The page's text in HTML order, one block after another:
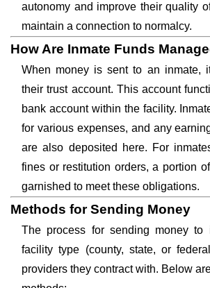
autonomy and improve their quality
maintain a connection to normalcy.
How Are Inmate Funds
When money is sent to an inmate,
their trust account. This account
bank account within the facility.
for various expenses, and any
are also deposited here. For
fines or restitution orders, a portion
garnished to meet these obligations.
Methods for Sending Money
The process for sending money to
facility type (county, state, or
providers they contract with. Below